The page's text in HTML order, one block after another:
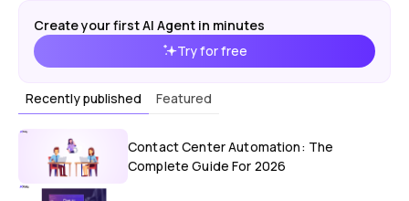
Create your first AI Agent in minutes
Try for free
Recently published Featured
Contact Center Automation: The
Complete Guide For 2026